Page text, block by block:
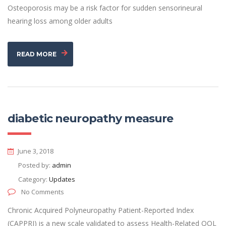
Osteoporosis may be a risk factor for sudden sensorineural
hearing loss among older adults
READ MORE
diabetic neuropathy measure
June 3, 2018
Posted by: admin
Category: Updates
No Comments
Chronic Acquired Polyneuropathy Patient-Reported Index
(CAPPRI) is a new scale validated to assess Health-Related QOL